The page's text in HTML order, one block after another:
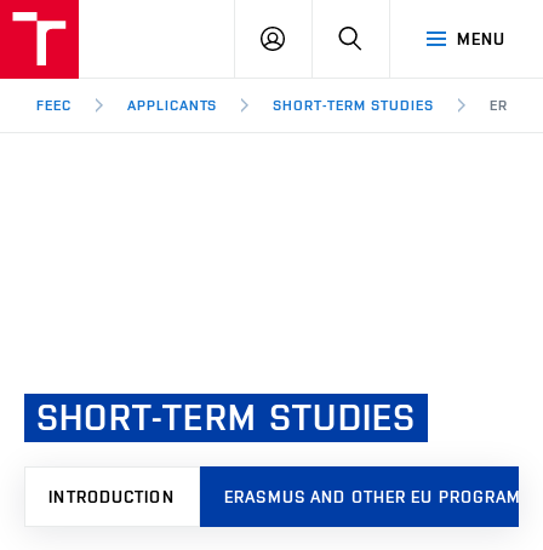
Brno
MENU
LOG
SEARCH
FEEC APPLICANTS SHORT-TERM STUDIES
SHORT-TERM STUDIES
INTRODUCTION ERASMUS AND OTHER EU